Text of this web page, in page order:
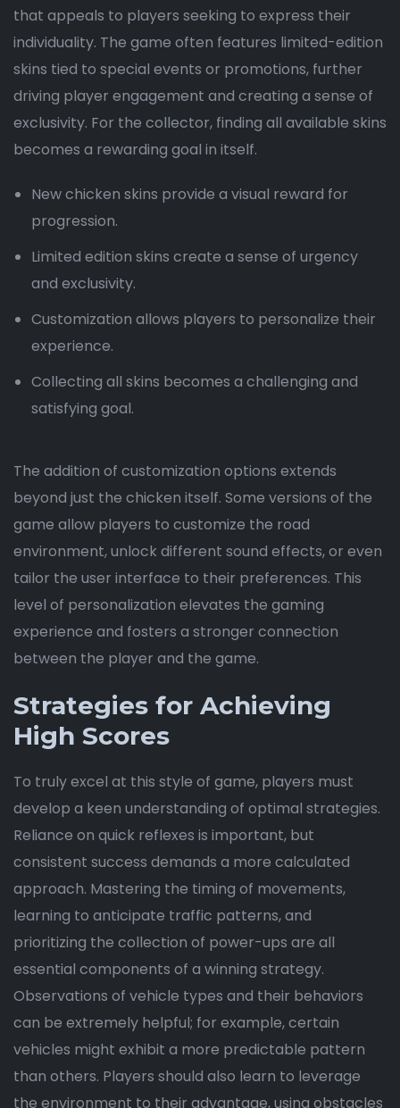
that appeals to players seeking to express their
individuality. The game often features limited-edition
skins tied to special events or promotions, further
driving player engagement and creating a sense of
exclusivity. For the collector, finding all available skins
becomes a rewarding goal in itself.
New chicken skins provide a visual reward for
progression.
Limited edition skins create a sense of urgency
and exclusivity.
Customization allows players to personalize their
experience.
Collecting all skins becomes a challenging and
satisfying goal.
The addition of customization options extends
beyond just the chicken itself. Some versions of the
game allow players to customize the road
environment, unlock different sound effects, or even
tailor the user interface to their preferences. This
level of personalization elevates the gaming
experience and fosters a stronger connection
between the player and the game.
Strategies for Achieving
High Scores
To truly excel at this style of game, players must
develop a keen understanding of optimal strategies.
Reliance on quick reflexes is important, but
consistent success demands a more calculated
approach. Mastering the timing of movements,
learning to anticipate traffic patterns, and
prioritizing the collection of power-ups are all
essential components of a winning strategy.
Observations of vehicle types and their behaviors
can be extremely helpful; for example, certain
vehicles might exhibit a more predictable pattern
than others. Players should also learn to leverage
the environment to their advantage, using obstacles